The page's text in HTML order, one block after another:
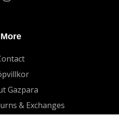
More
Gazpara
& Exchanges